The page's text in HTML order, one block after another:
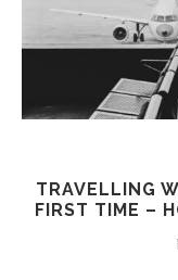
TRAVELLING
FIRST TIME –